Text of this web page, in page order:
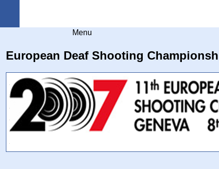
Menu
European Deaf Shooting